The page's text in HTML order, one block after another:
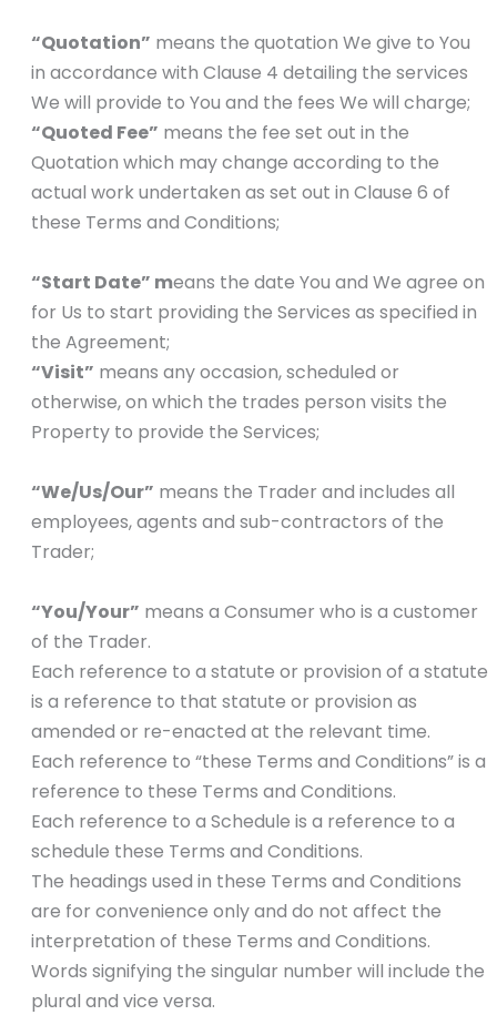
“Quotation” means the quotation We give to You
in accordance with Clause 4 detailing the services
We will provide to You and the fees We will charge;
“Quoted Fee” means the fee set out in the
Quotation which may change according to the
actual work undertaken as set out in Clause 6 of
these Terms and Conditions;
“Start Date” means the date You and We agree on
for Us to start providing the Services as specified in
the Agreement;
“Visit” means any occasion, scheduled or
otherwise, on which the trades person visits the
Property to provide the Services;
“We/Us/Our” means the Trader and includes all
employees, agents and sub-contractors of the
Trader;
“You/Your” means a Consumer who is a customer
of the Trader.
Each reference to a statute or provision of a statute
is a reference to that statute or provision as
amended or re-enacted at the relevant time.
Each reference to “these Terms and Conditions” is a
reference to these Terms and Conditions.
Each reference to a Schedule is a reference to a
schedule these Terms and Conditions.
The headings used in these Terms and Conditions
are for convenience only and do not affect the
interpretation of these Terms and Conditions.
Words signifying the singular number will include the
plural and vice versa.